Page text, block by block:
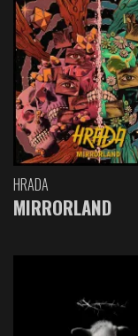
HRADA
MIRRORLAND